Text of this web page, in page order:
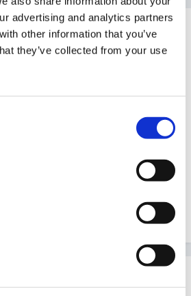
advertising and analytics partners
other information that you’ve
they’ve collected from your use
2014
or video can be taken but
any social networking sites.
they sign up with us.